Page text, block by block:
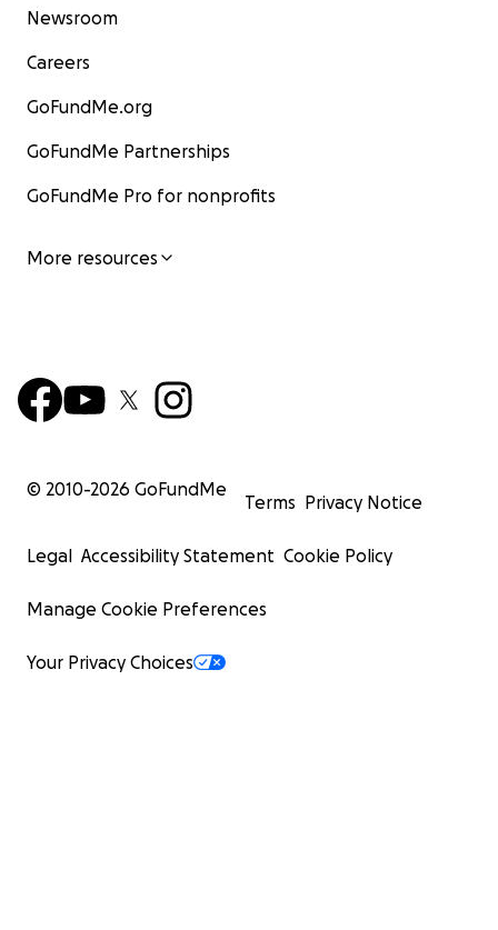
Newsroom
Careers
GoFundMe.org
GoFundMe Partnerships
GoFundMe Pro for nonprofits
More resources
© 2010-2026 GoFundMe
Terms Privacy Notice
Legal Accessibility Statement Cookie Policy
Manage Cookie Preferences
Your Privacy Choices